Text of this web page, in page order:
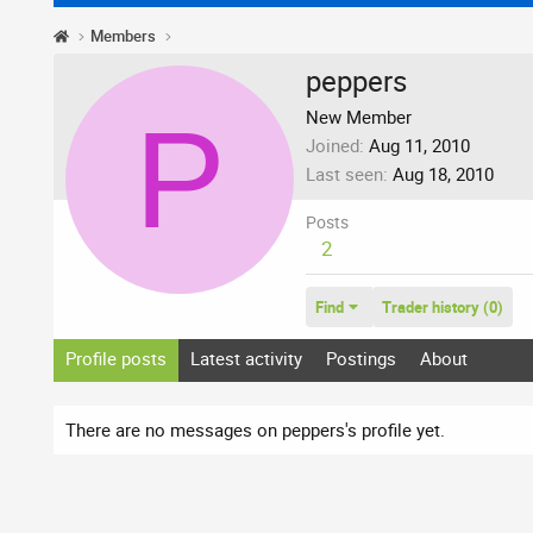
Members
P
peppers
New Member
Joined Aug 11, 2010
Last seen Aug 18, 2010
Posts
2
Find Trader history (0)
Profile posts Latest activity Postings About
There are no messages on peppers's profile yet.